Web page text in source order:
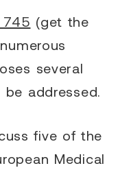
745 (get the
several
addressed.
five of the
Medical